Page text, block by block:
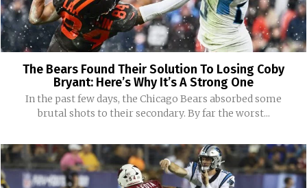
The Bears Found Their Solution To Losing Coby
Bryant: Here’s Why It’s A Strong One
In the past few days, the Chicago Bears absorbed some
brutal shots to their secondary. By far the worst...